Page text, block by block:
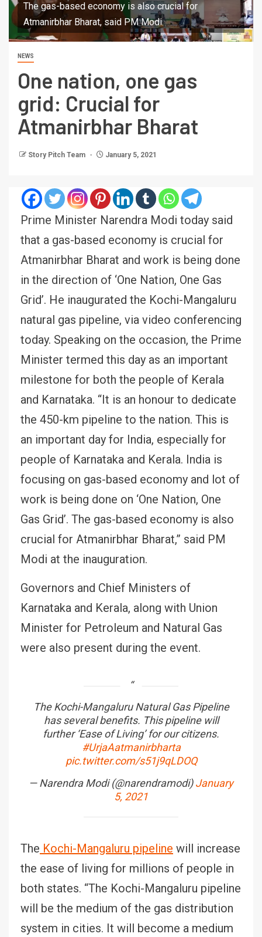
The gas-based economy is also crucial for
Atmanirbhar Bharat, said PM Modi.
NEWS
One nation, one gas
grid: Crucial for
Atmanirbhar Bharat
Story Pitch Team January 5, 2021
Prime Minister Narendra Modi today said
that a gas-based economy is crucial for
Atmanirbhar Bharat and work is being done
in the direction of ‘One Nation, One Gas
Grid’. He inaugurated the Kochi-Mangaluru
natural gas pipeline, via video conferencing
today. Speaking on the occasion, the Prime
Minister termed this day as an important
milestone for both the people of Kerala
and Karnataka. “It is an honour to dedicate
the 450-km pipeline to the nation. This is
an important day for India, especially for
people of Karnataka and Kerala. India is
focusing on gas-based economy and lot of
work is being done on ‘One Nation, One
Gas Grid’. The gas-based economy is also
crucial for Atmanirbhar Bharat,” said PM
Modi at the inauguration.
Governors and Chief Ministers of
Karnataka and Kerala, along with Union
Minister for Petroleum and Natural Gas
were also present during the event.
The Kochi-Mangaluru Natural Gas Pipeline
has several benefits. This pipeline will
further ‘Ease of Living’ for our citizens.
#UrjaAatmanirbharta
pic.twitter.com/s51j9qLDOQ
— Narendra Modi (@narendramodi)January
5, 2021
The Kochi-Mangaluru pipeline will increase
the ease of living for millions of people in
both states. “The Kochi-Mangaluru pipeline
will be the medium of the gas distribution
system in cities. It will become a medium